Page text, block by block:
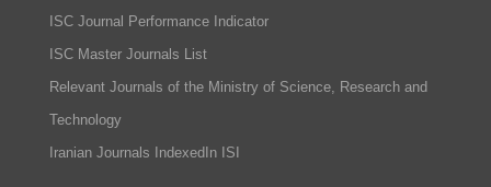
ISC Journal Performance Indicator
ISC Master Journals List
Relevant Journals of the Ministry of Science, Research and
Technology
Iranian Journals IndexedIn ISI